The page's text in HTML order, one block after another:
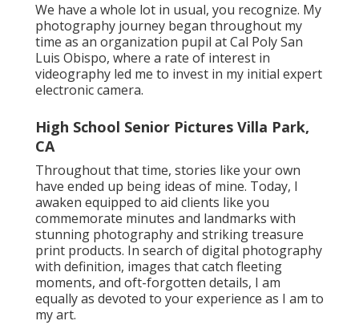
We have a whole lot in usual, you recognize. My
photography journey began throughout my
time as an organization pupil at Cal Poly San
Luis Obispo, where a rate of interest in
videography led me to invest in my initial expert
electronic camera.
High School Senior Pictures Villa Park,
CA
Throughout that time, stories like your own
have ended up being ideas of mine. Today, I
awaken equipped to aid clients like you
commemorate minutes and landmarks with
stunning photography and striking treasure
print products. In search of digital photography
with definition, images that catch fleeting
moments, and oft-forgotten details, I am
equally as devoted to your experience as I am to
my art.